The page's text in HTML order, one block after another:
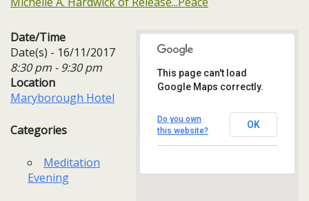
Date/Time
Date(s) - 16/11/2017
8:30 pm - 9:30 pm
Location
Maryborough Hotel
Categories
Meditation
Evening
Maryborough Hotel
This page can't load
Google Maps correctly.
Do you own
this website?
OK